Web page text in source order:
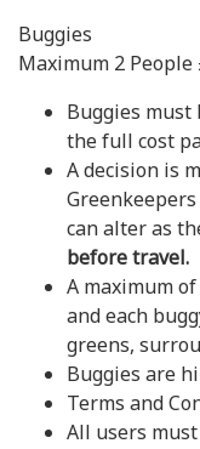
Buggies
Maximum 2 People
Buggies must
the full cost
A decision is
can alter as
before travel.
A maximum
and each
greens,
Buggies are
Terms and
All users